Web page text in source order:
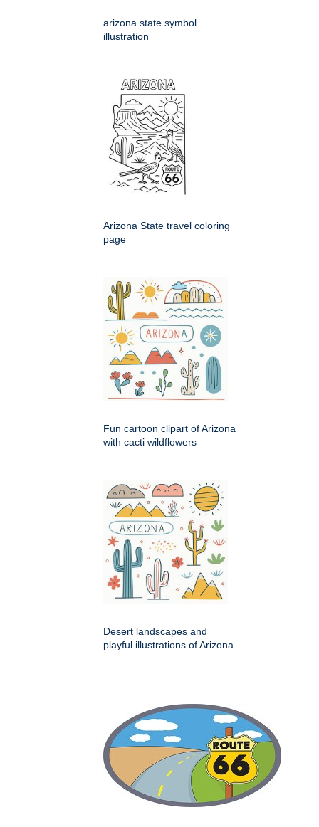
arizona state symbol
illustration
Arizona State travel coloring
page
Fun cartoon clipart of Arizona
with cacti wildflowers
Desert landscapes and
playful illustrations of Arizona